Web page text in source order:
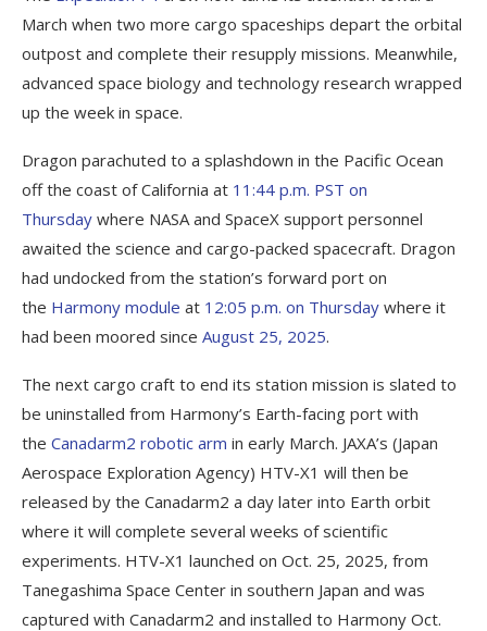
March when two more cargo spaceships depart the orbital
outpost and complete their resupply missions. Meanwhile,
advanced space biology and technology research wrapped
up the week in space.
Dragon parachuted to a splashdown in the Pacific Ocean
off the coast of California at 11:44 p.m. PST on
Thursday where NASA and SpaceX support personnel
awaited the science and cargo-packed spacecraft. Dragon
had undocked from the station’s forward port on
the Harmony module at 12:05 p.m. on Thursday where it
had been moored since August 25, 2025.
The next cargo craft to end its station mission is slated to
be uninstalled from Harmony’s Earth-facing port with
the Canadarm2 robotic arm in early March. JAXA’s (Japan
Aerospace Exploration Agency) HTV-X1 will then be
released by the Canadarm2 a day later into Earth orbit
where it will complete several weeks of scientific
experiments. HTV-X1 launched on Oct. 25, 2025, from
Tanegashima Space Center in southern Japan and was
captured with Canadarm2 and installed to Harmony Oct.